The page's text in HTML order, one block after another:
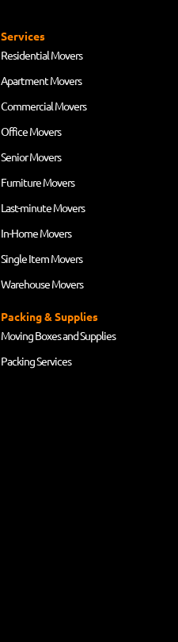
Services
Residential Movers
Apartment Movers
Commercial Movers
Office Movers
Senior Movers
Furniture Movers
Last-minute Movers
In-Home Movers
Single Item Movers
Warehouse Movers
Packing & Supplies
Moving Boxes and Supplies
Packing Services